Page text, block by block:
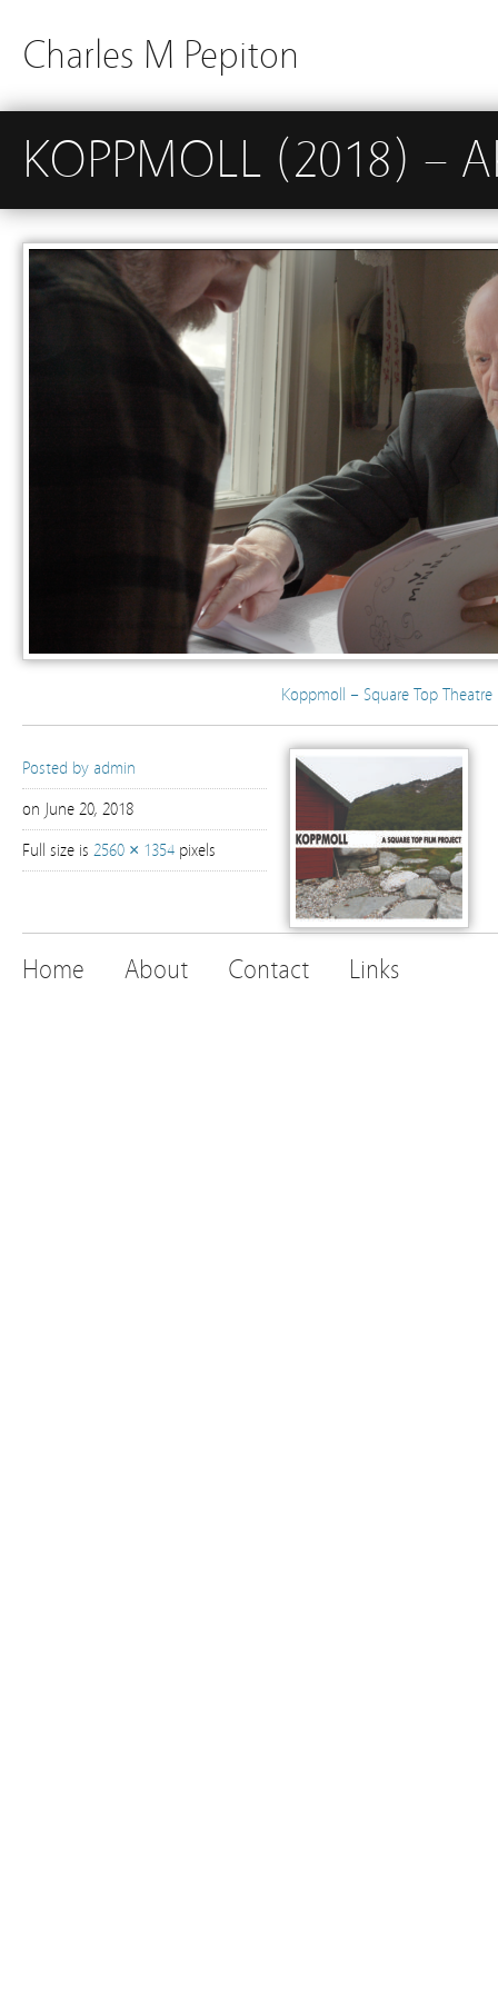
Charles M Pepiton
KOPPMOLL (2018) –
Koppmoll – Square Top
Posted by admin
on June 20, 2018
Full size is 2560 × 1354 pixels
Home About Contact Links